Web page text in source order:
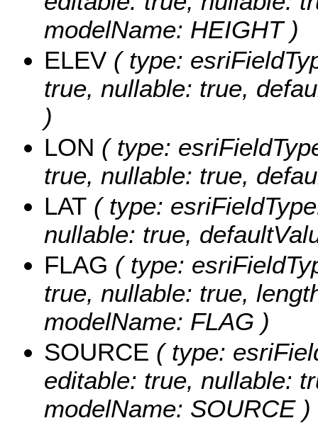
modelName: HEIGHT )
ELEV ( type:
true, nullable: true,
)
LON ( type:
true, nullable: true,
LAT ( type:
nullable: true,
FLAG ( type:
true, nullable: true,
modelName: FLAG )
SOURCE ( type:
editable: true, nullable:
modelName: SOURCE )